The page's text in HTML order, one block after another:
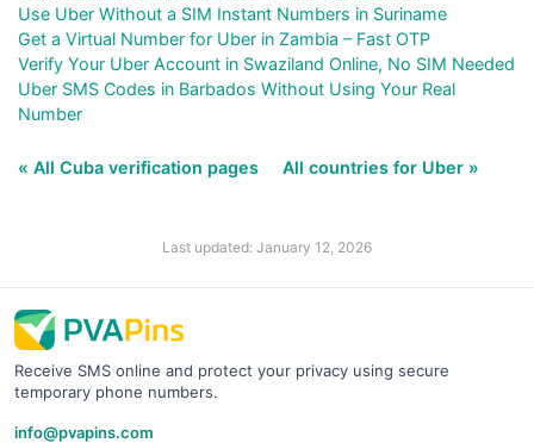
Use Uber Without a SIM Instant Numbers in Suriname
Get a Virtual Number for Uber in Zambia – Fast OTP
Verify Your Uber Account in Swaziland Online, No SIM Needed
Uber SMS Codes in Barbados Without Using Your Real
Number
« All Cuba verification pages All countries for Uber »
Last updated: January 12, 2026
Receive SMS online and protect your privacy using secure
temporary phone numbers.
info@pvapins.com